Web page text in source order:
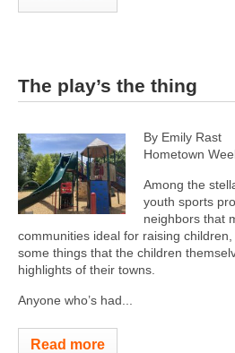
The play’s the thing
By Emily Rast
Hometown
Among the
youth sports
neighbors that
communities ideal for raising children,
some things that the children
highlights of their towns.
Anyone who’s had...
Read more